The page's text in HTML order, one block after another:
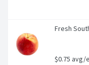
Fresh
$0.75 avg/